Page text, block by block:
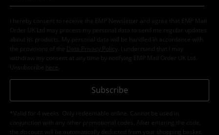
I hereby consent to receive the EMP Newsletter and agree that EMP Mail
Order UK Ltd may process my personal data to send me regular updates
about its products. My personal data will be handled in accordance with
the provisions of the
Data Privacy Policy
. I understand that I may
withdraw my consent at any time by notifying EMP Mail Order UK Ltd.
Unsubscribe here
Subscribe
*Valid for 4 weeks. Only redeemable online. Cannot be used in
conjunction with any other promotional codes. After entering the code,
the discount will be automatically deducted from your shopping basket.